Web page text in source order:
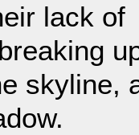
lack of
skyline,